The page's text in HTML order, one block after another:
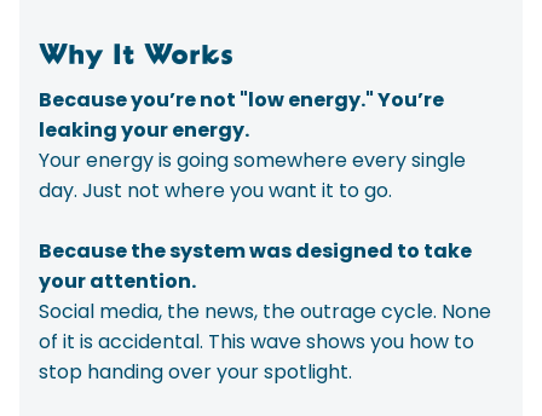
Why It Works
Because you’re not "low energy." You’re
leaking your energy.
Your energy is going somewhere every single
day. Just not where you want it to go.
Because the system was designed to take
your attention.
Social media, the news, the outrage cycle. None
of it is accidental. This wave shows you how to
stop handing over your spotlight.